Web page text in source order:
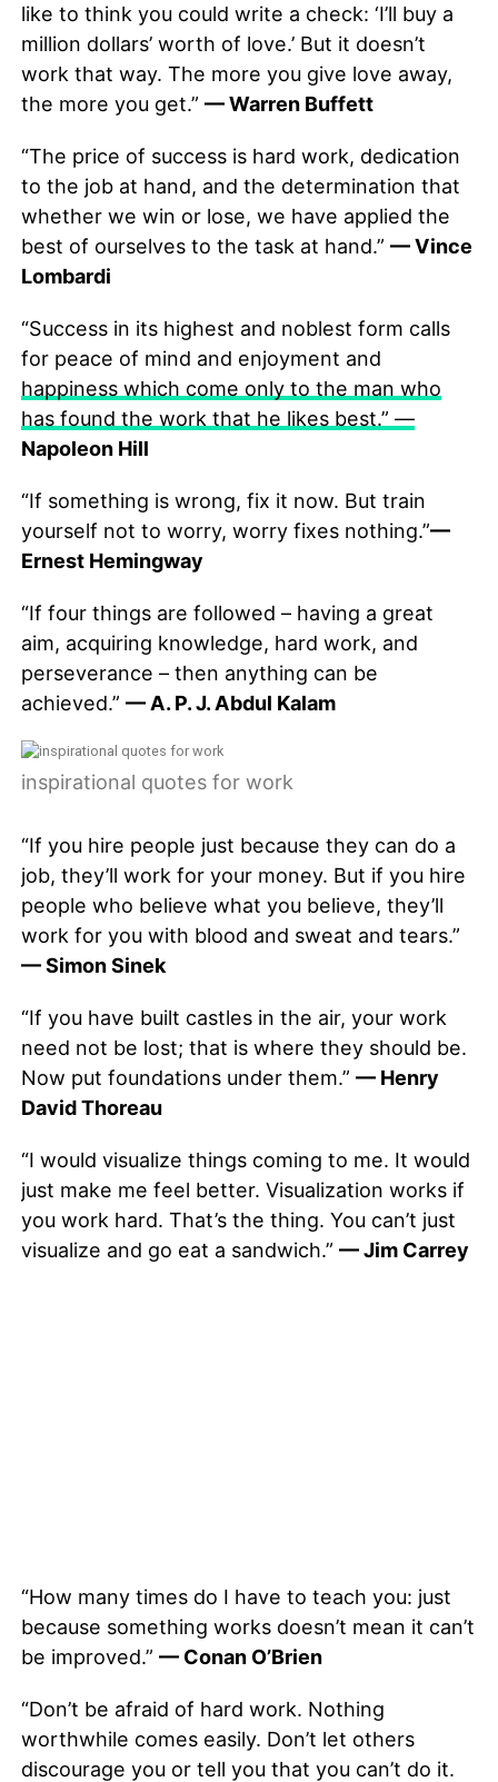
like to think you could write a check: ‘I’ll buy a
million dollars’ worth of love.’ But it doesn’t
work that way. The more you give love away,
the more you get.” — Warren Buffett
“The price of success is hard work, dedication
to the job at hand, and the determination that
whether we win or lose, we have applied the
best of ourselves to the task at hand.” — Vince
Lombardi
“Success in its highest and noblest form calls
for peace of mind and enjoyment and
happiness which come only to the man who
has found the work that he likes best.” —
Napoleon Hill
“If something is wrong, fix it now. But train
yourself not to worry, worry fixes nothing.”—
Ernest Hemingway
“If four things are followed – having a great
aim, acquiring knowledge, hard work, and
perseverance – then anything can be
achieved.” — A. P. J. Abdul Kalam
inspirational quotes for work
“If you hire people just because they can do a
job, they’ll work for your money. But if you hire
people who believe what you believe, they’ll
work for you with blood and sweat and tears.”
— Simon Sinek
“If you have built castles in the air, your work
need not be lost; that is where they should be.
Now put foundations under them.” — Henry
David Thoreau
“I would visualize things coming to me. It would
just make me feel better. Visualization works if
you work hard. That’s the thing. You can’t just
visualize and go eat a sandwich.” — Jim Carrey
“How many times do I have to teach you: just
because something works doesn’t mean it can’t
be improved.” — Conan O’Brien
“Don’t be afraid of hard work. Nothing
worthwhile comes easily. Don’t let others
discourage you or tell you that you can’t do it.